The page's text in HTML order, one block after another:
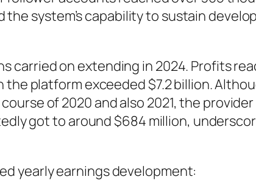
system’s capability to sustain
on extending in 2024. Profits
the platform exceeded $7.2 billion.
of 2020 and also 2021, the
got to around $684 million,
yearly earnings development: